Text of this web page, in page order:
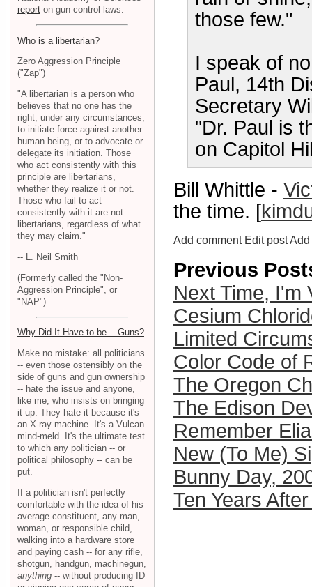
those few."
I speak of
Paul, 14th
Secretary
"Dr. Paul is
on Capitol
Bill Whittle -
the time. [
Add comment Edit postAdd
Previous
Next Time, I'm
Cesium
Limited
Color Code of
The Oregon
The Edison
Remember
New (To Me)
Bunny Day,
Ten Years
report on gun control laws.
Who is a libertarian?
Zero Aggression Principle
("Zap")
"A libertarian is a person who
believes that no one has the
right, under any circumstances,
to initiate force against another
human being, or to advocate or
delegate its initiation. Those
who act consistently with this
principle are libertarians,
whether they realize it or not.
Those who fail to act
consistently with it are not
libertarians, regardless of what
they may claim."
-- L. Neil Smith
(Formerly called the "Non-
Aggression Principle", or
"NAP")
Why Did It Have to be... Guns?
Make no mistake: all politicians
-- even those ostensibly on the
side of guns and gun ownership
-- hate the issue and anyone,
like me, who insists on bringing
it up. They hate it because it's
an X-ray machine. It's a Vulcan
mind-meld. It's the ultimate test
to which any politician -- or
political philosophy -- can be
put.
If a politician isn't perfectly
comfortable with the idea of his
average constituent, any man,
woman, or responsible child,
walking into a hardware store
and paying cash -- for any rifle,
shotgun, handgun, machinegun,
anything -- without producing ID